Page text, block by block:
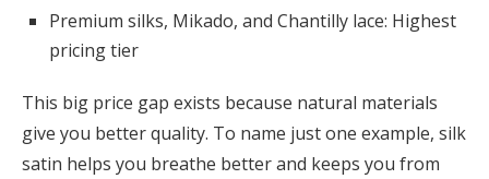
Premium silks, Mikado, and Chantilly lace: Highest
pricing tier
This big price gap exists because natural materials
give you better quality. To name just one example, silk
satin helps you breathe better and keeps you from